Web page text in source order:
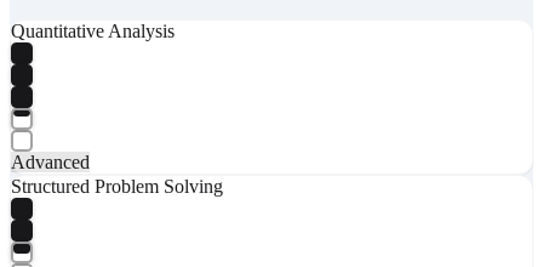
Quantitative Analysis
Advanced
Structured Problem Solving